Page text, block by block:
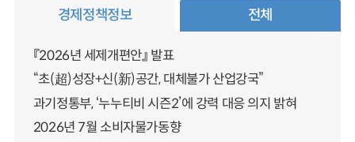
경제정책정보 전체
『2026년 세제개편안』 발표
“초(超)성장+신(新)공간, 대체불가 산업강국”
과기정통부, ‘누누티비 시즌2’에 강력 대응 의지 밝혀
2026년 7월 소비자물가동향